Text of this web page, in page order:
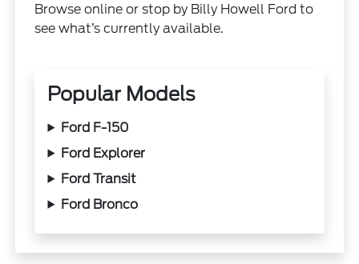
Browse online or stop by Billy Howell Ford to
see what’s currently available.
Popular Models
Ford F-150
Ford Explorer
Ford Transit
Ford Bronco